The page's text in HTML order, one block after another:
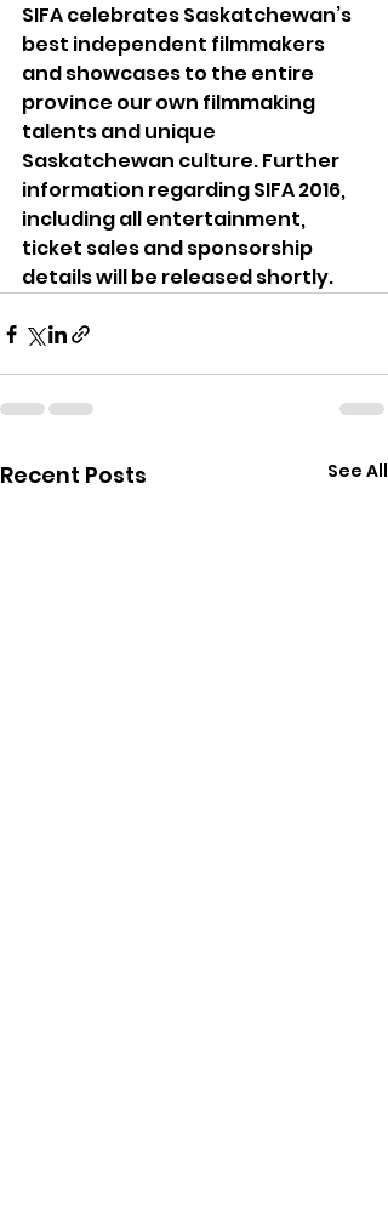
SIFA celebrates Saskatchewan’s
best independent filmmakers
and showcases to the entire
province our own filmmaking
talents and unique
Saskatchewan culture. Further
information regarding SIFA 2016,
including all entertainment,
ticket sales and sponsorship
details will be released shortly.
Recent Posts See All